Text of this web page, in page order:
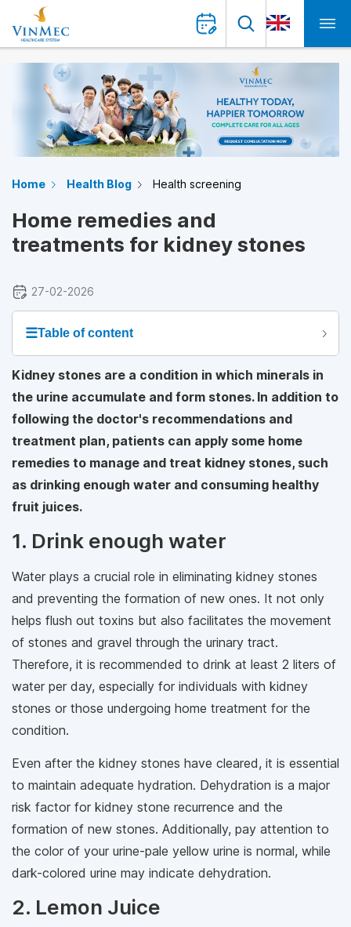
Home Health Blog Health screening
Home remedies and
treatments for kidney stones
27-02-2026
☰Table of content
Kidney stones are a condition in which minerals in
the urine accumulate and form stones. In addition to
following the doctor's recommendations and
treatment plan, patients can apply some home
remedies to manage and treat kidney stones, such
as drinking enough water and consuming healthy
fruit juices.
1. Drink enough water
Water plays a crucial role in eliminating kidney stones
and preventing the formation of new ones. It not only
helps flush out toxins but also facilitates the movement
of stones and gravel through the urinary tract.
Therefore, it is recommended to drink at least 2 liters of
water per day, especially for individuals with kidney
stones or those undergoing home treatment for the
condition.
Even after the kidney stones have cleared, it is essential
to maintain adequate hydration. Dehydration is a major
risk factor for kidney stone recurrence and the
formation of new stones. Additionally, pay attention to
the color of your urine-pale yellow urine is normal, while
dark-colored urine may indicate dehydration.
2. Lemon Juice